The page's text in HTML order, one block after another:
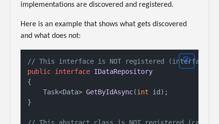
implementations are discovered and registered.
Here is an example that shows what gets discovered
and what does not:
// This interface is NOT registered (interfaces
public interface IDataRepository
{
Task<Data> GetByIdAsync(int id ) ;
}